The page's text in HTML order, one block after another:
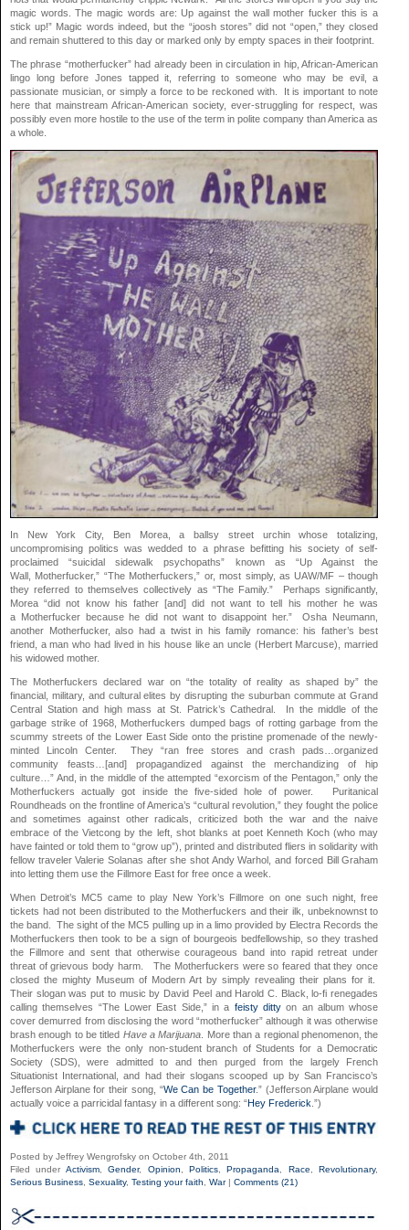
magic words. The magic words are: Up against the wall mother fucker this is a
stick up!” Magic words indeed, but the “joosh stores” did not “open,” they closed
and remain shuttered to this day or marked only by empty spaces in their footprint.
The phrase “motherfucker” had already been in circulation in hip, African-American
lingo long before Jones tapped it, referring to someone who may be evil, a
passionate musician, or simply a force to be reckoned with. It is important to note
here that mainstream African-American society, ever-struggling for respect, was
possibly even more hostile to the use of the term in polite company than America as
a whole.
In New York City, Ben Morea, a ballsy street urchin whose totalizing,
uncompromising politics was wedded to a phrase befitting his society of self-
proclaimed “suicidal sidewalk psychopaths” known as “Up Against the
Wall, Motherfucker,” “The Motherfuckers,” or, most simply, as UAW/MF – though
they referred to themselves collectively as “The Family.” Perhaps significantly,
Morea “did not know his father [and] did not want to tell his mother he was
a Motherfucker because he did not want to disappoint her.” Osha Neumann,
another Motherfucker, also had a twist in his family romance: his father’s best
friend, a man who had lived in his house like an uncle (Herbert Marcuse), married
his widowed mother.
The Motherfuckers declared war on “the totality of reality as shaped by” the
financial, military, and cultural elites by disrupting the suburban commute at Grand
Central Station and high mass at St. Patrick’s Cathedral. In the middle of the
garbage strike of 1968, Motherfuckers dumped bags of rotting garbage from the
scummy streets of the Lower East Side onto the pristine promenade of the newly-
minted Lincoln Center. They “ran free stores and crash pads…organized
community feasts…[and] propagandized against the merchandizing of hip
culture…” And, in the middle of the attempted “exorcism of the Pentagon,” only the
Motherfuckers actually got inside the five-sided hole of power. Puritanical
Roundheads on the frontline of America’s “cultural revolution,” they fought the police
and sometimes against other radicals, criticized both the war and the naive
embrace of the Vietcong by the left, shot blanks at poet Kenneth Koch (who may
have fainted or told them to “grow up”), printed and distributed fliers in solidarity with
fellow traveler Valerie Solanas after she shot Andy Warhol, and forced Bill Graham
into letting them use the Fillmore East for free once a week.
When Detroit’s MC5 came to play New York’s Fillmore on one such night, free
tickets had not been distributed to the Motherfuckers and their ilk, unbeknownst to
the band. The sight of the MC5 pulling up in a limo provided by Electra Records the
Motherfuckers then took to be a sign of bourgeois bedfellowship, so they trashed
the Fillmore and sent that otherwise courageous band into rapid retreat under
threat of grievous body harm. The Motherfuckers were so feared that they once
closed the mighty Museum of Modern Art by simply revealing their plans for it.
Their slogan was put to music by David Peel and Harold C. Black, lo-fi renegades
calling themselves “The Lower East Side,” in a feisty dittyon an album whose
cover demurred from disclosing the word “motherfucker” although it was otherwise
brash enough to be titled Have a Marijuana . More than a regional phenomenon, the
Motherfuckers were the only non-student branch of Students for a Democratic
Society (SDS), were admitted to and then purged from the largely French
Situationist International, and had their slogans scooped up by San Francisco’s
Jefferson Airplane for their song, “We Can be Together.” (Jefferson Airplane would
actually voice a parricidal fantasy in a different song: “Hey Frederick .”)
Posted by Jeffrey Wengrofsky on October 4th, 2011
Filed under Activism,Gender, Opinion ,Politics ,Propaganda Race ,Revolutionary,
Serious Business Sexuality, Testing your faith War| Comments (21)